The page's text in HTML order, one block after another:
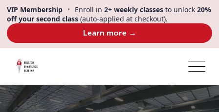
content
VIP Membership • Enroll in 2+ weekly classes to unlock 20%
off your second class (auto-applied at checkout).
Learn more →